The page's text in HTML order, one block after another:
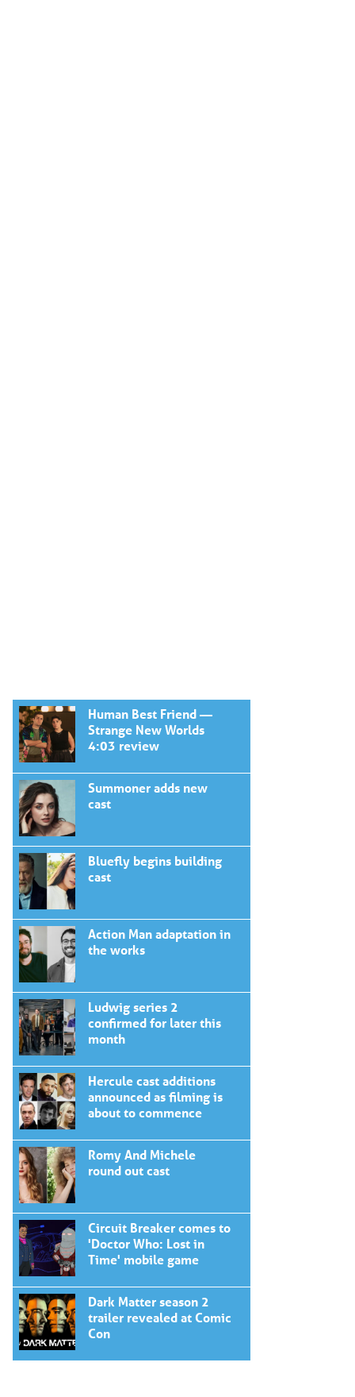
Human Best Friend —
Strange New Worlds
4:03 review
Summoner adds new
cast
Bluefly begins building
cast
Action Man adaptation in
the works
Ludwig series 2
confirmed for later this
month
Hercule cast additions
announced as filming is
about to commence
Romy And Michele
round out cast
Circuit Breaker comes to
'Doctor Who: Lost in
Time' mobile game
Dark Matter season 2
trailer revealed at Comic
Con